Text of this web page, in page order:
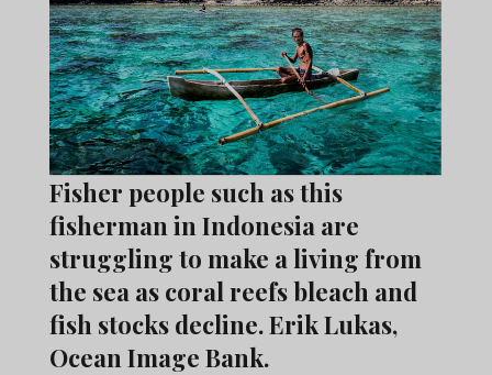
Fisher people such as this
fisherman in Indonesia are
struggling to make a living from
the sea as coral reefs bleach and
fish stocks decline. Erik Lukas,
Ocean Image Bank.